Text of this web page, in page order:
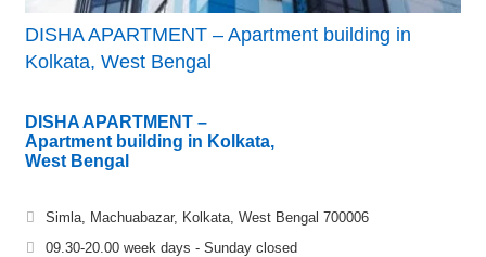
DISHA APARTMENT – Apartment building in
Kolkata, West Bengal
DISHA APARTMENT –
Apartment building in Kolkata,
West Bengal
Simla, Machuabazar, Kolkata, West Bengal 700006
09.30-20.00 week days - Sunday closed